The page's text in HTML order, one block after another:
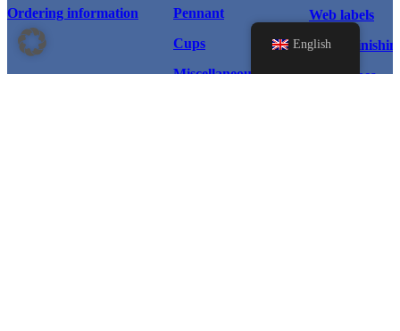
Ordering information
Pennant
Cups
Miscellaneous
Web labels
Textile
Scarf types
English